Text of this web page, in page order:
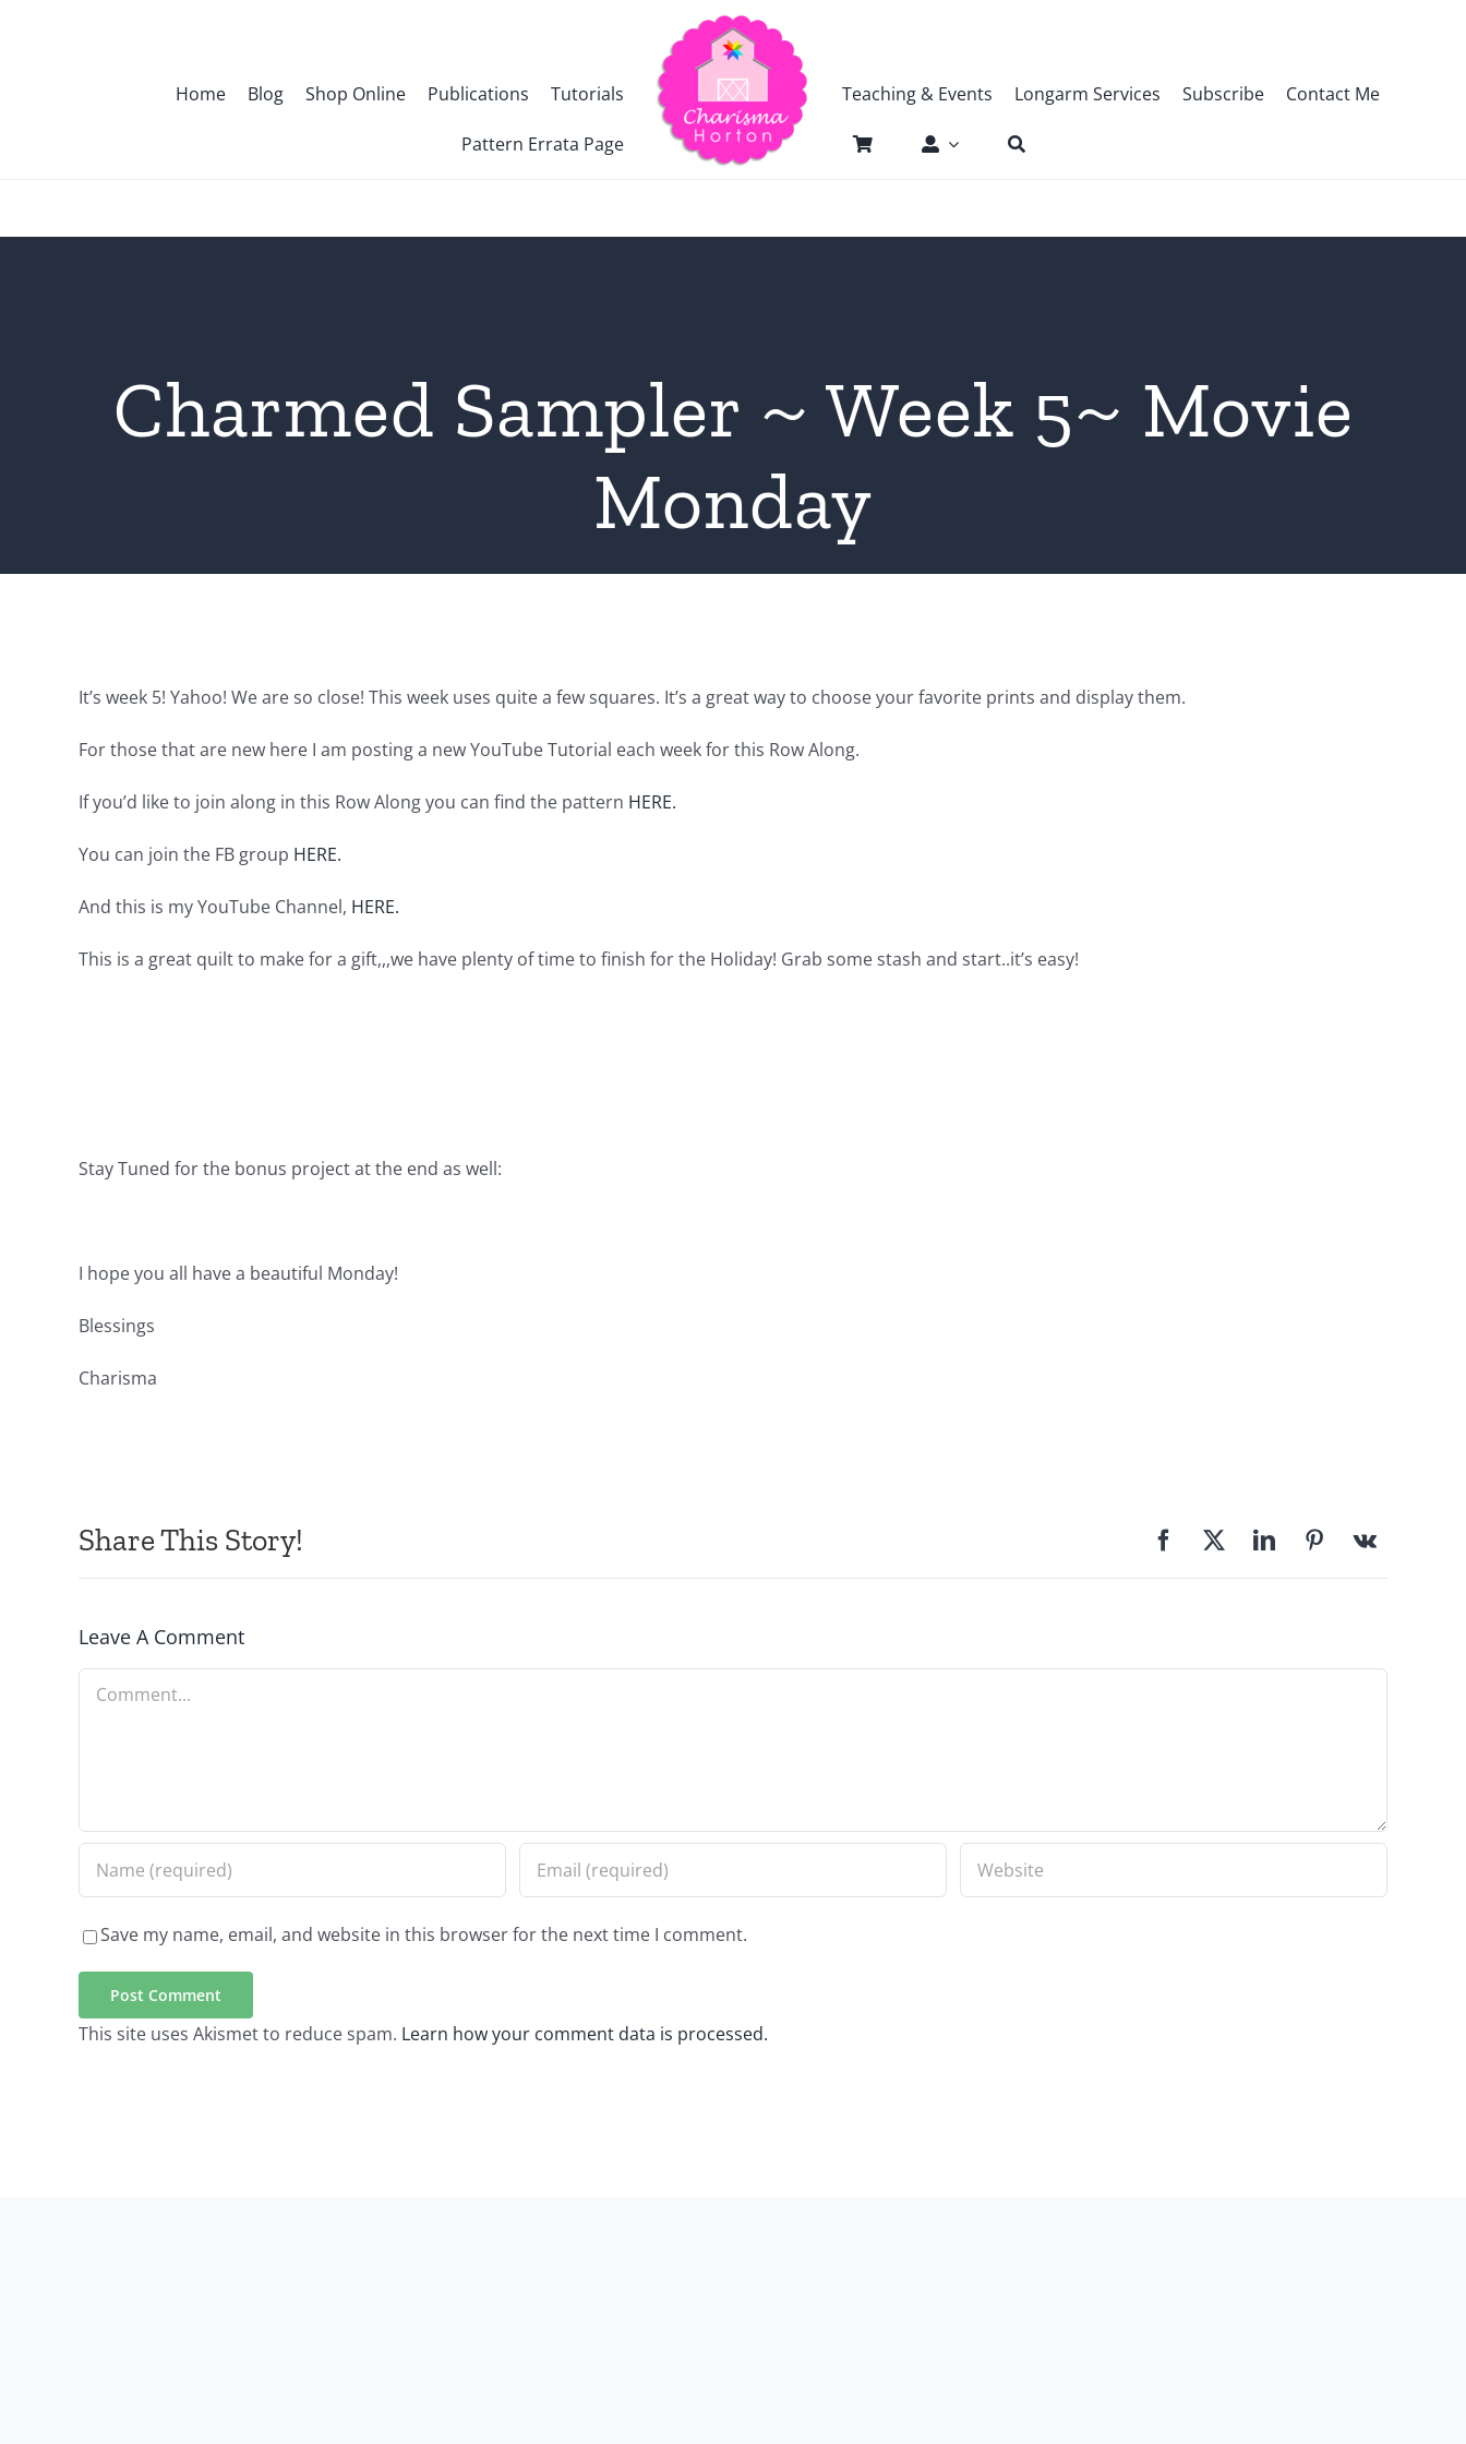
Home Blog Shop Online Publications Tutorials
Pattern Errata Page
Teaching & Events Longarm Services Subscribe Contact Me
Charmed Sampler ~ Week 5~ Movie
Monday
It’s week 5! Yahoo! We are so close! This week uses quite a few squares. It’s a great way to choose your favorite prints and display them.
For those that are new here I am posting a new YouTube Tutorial each week for this Row Along.
If you’d like to join along in this Row Along you can find the pattern HERE.
You can join the FB group HERE.
And this is my YouTube Channel, HERE.
This is a great quilt to make for a gift,,,we have plenty of time to finish for the Holiday! Grab some stash and start..it’s easy!
Stay Tuned for the bonus project at the end as well:
I hope you all have a beautiful Monday!
Blessings
Charisma
Share This Story!
Leave A Comment
Comment
Save my name, email, and website in this browser for the next time I comment.
This site uses Akismet to reduce spam. Learn how your comment data is processed.